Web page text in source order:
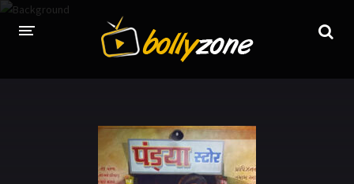
LATEST EPISODES
TV CHANNELS